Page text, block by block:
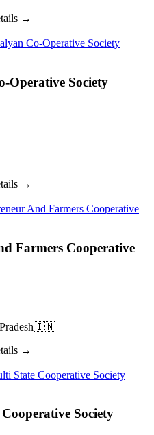
→
Co-Operative Society
Operative Society
→
And Farmers Cooperative
Farmers Cooperative
🇮🇳
→
State Cooperative Society
Society